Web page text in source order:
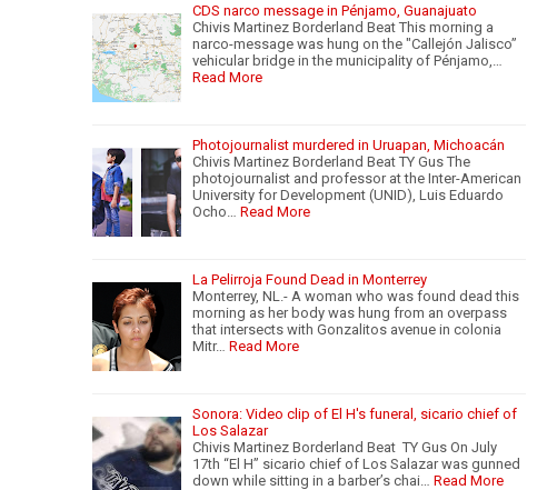
CDS narco message in Pénjamo, Guanajuato
Chivis Martinez Borderland Beat This morning a
narco-message was hung on the "Callejón Jalisco”
vehicular bridge in the municipality of Pénjamo,…
Read More
Photojournalist murdered in Uruapan, Michoacán
Chivis Martinez Borderland Beat TY Gus The
photojournalist and professor at the Inter-American
University for Development (UNID), Luis Eduardo
Ocho…
Read More
La Pelirroja Found Dead in Monterrey
Monterrey, NL.- A woman who was found dead this
morning as her body was hung from an overpass
that intersects with Gonzalitos avenue in colonia
Mitr…
Read More
Sonora: Video clip of El H's funeral, sicario chief of
Los Salazar
Chivis Martinez Borderland Beat TY Gus On July
17th “El H” sicario chief of Los Salazar was gunned
down while sitting in a barber’s chai…
Read More